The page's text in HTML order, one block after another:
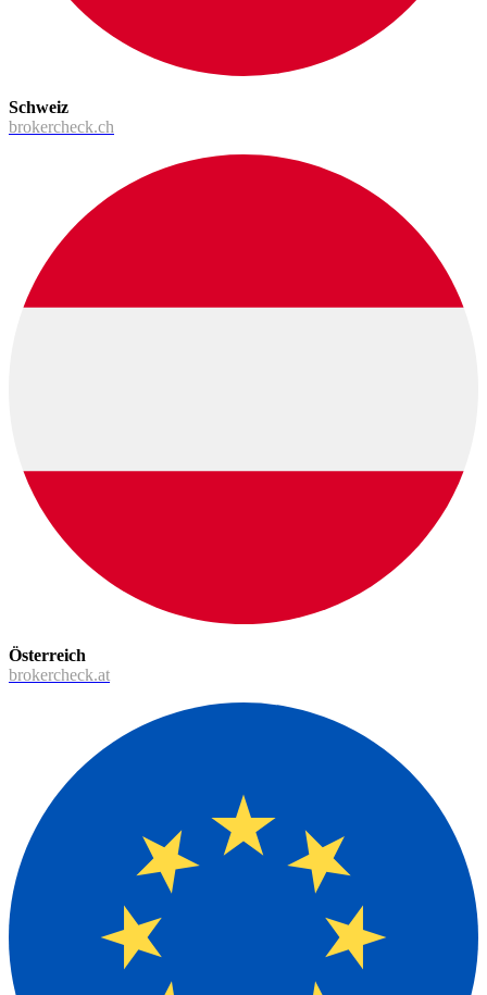
Schweiz
brokercheck.ch
Österreich
brokercheck.at